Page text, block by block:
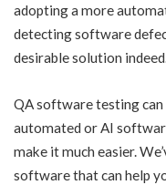
adopting a more
detecting software
desirable solution
QA software testing can
automated or AI
make it much easier.
software that can help